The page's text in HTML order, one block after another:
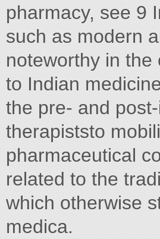
pharmacy, see 9
such as modern
noteworthy in
to Indian
the pre- and
therapiststo
pharmaceutical
related to the
which otherwise
medica.